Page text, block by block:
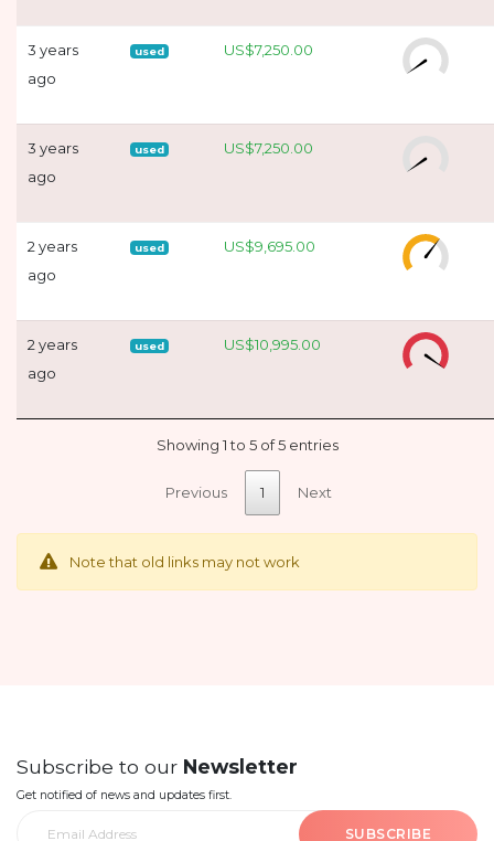
3 years
ago
used US$7,250.00
3 years
ago
used US$7,250.00
2 years
ago
used US$9,695.00
2 years
ago
used US$10,995.00
Showing 1 to 5 of 5 entries
Previous 1 Next
Note that old links may not work
Subscribe to our Newsletter
Get notified of news and updates first.
SUBSCRIBE